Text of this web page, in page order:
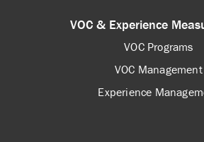
VOC & Experience
VOC Programs
VOC Management
Experience